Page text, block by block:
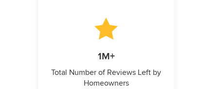
1M+
Total Number of Reviews Left by
Homeowners